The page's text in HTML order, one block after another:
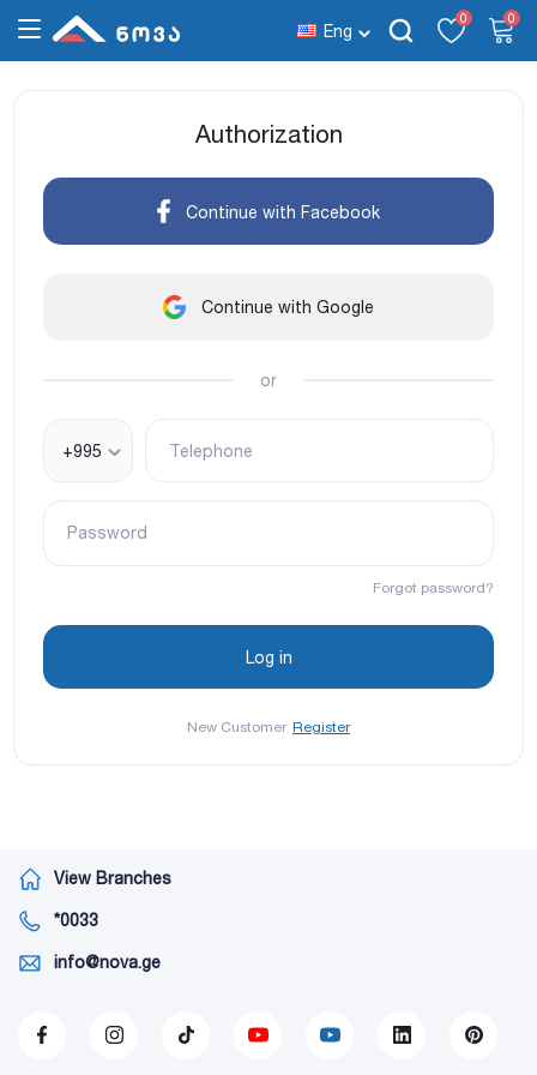
Eng
0 0
Authorization
Continue with Facebook
Continue with Google
or
+995 Telephone
Password
Forgot password?
New Customer Register
View Branches
*0033
info@nova.ge